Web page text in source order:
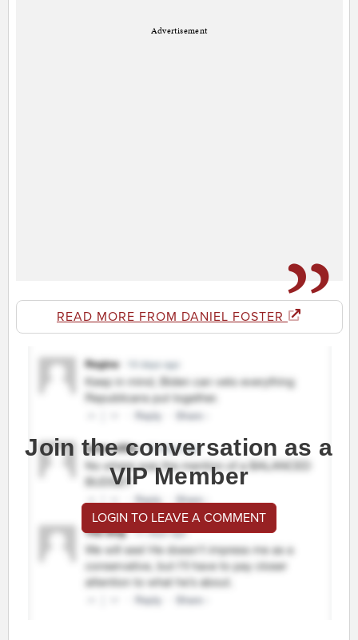
Advertisement
READ MORE FROM DANIEL FOSTER
Join the conversation as a
VIP Member
LOGIN TO LEAVE A COMMENT